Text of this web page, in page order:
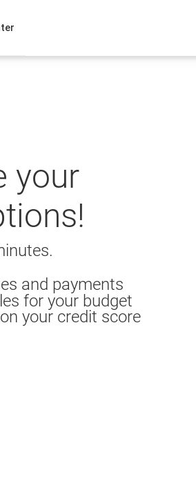
your
and payments
for your budget
your credit score